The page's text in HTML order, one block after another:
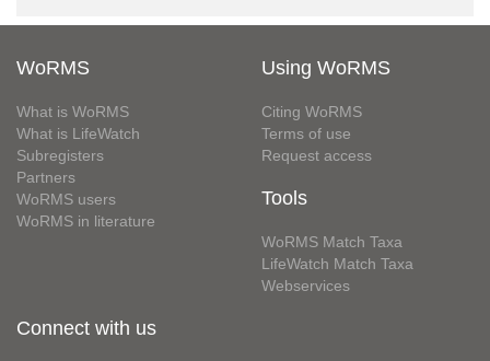
WoRMS
What is WoRMS
What is LifeWatch
Subregisters
Partners
WoRMS users
WoRMS in literature
Using WoRMS
Citing WoRMS
Terms of use
Request access
Tools
WoRMS Match Taxa
LifeWatch Match Taxa
Webservices
Connect with us